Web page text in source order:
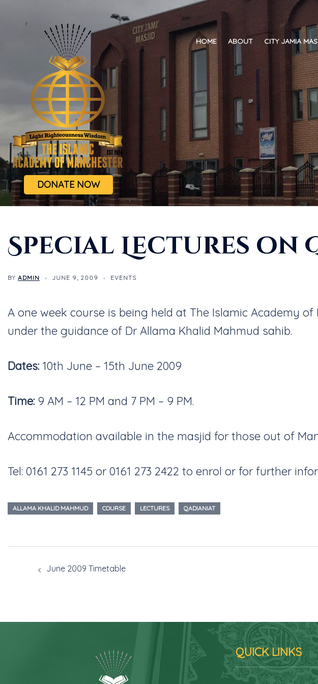
DONATE NOW
HOME ABOUT CITY JAMIA
Special Lectures on
BY ADMIN JUNE 9, 2009 EVENTS
A one week course is being held at The Islamic Academy
under the guidance of Dr Allama Khalid Mahmud sahib.
Dates: 10th June – 15th June 2009
Time: 9 AM – 12 PM and 7 PM – 9 PM.
Accommodation available in the masjid for those out of
Tel: 0161 273 1145 or 0161 273 2422 to enrol or for further
ALLAMA KHALID MAHMUD COURSE LECTURES QADIANIAT
June 2009 Timetable
QUICK LINKS